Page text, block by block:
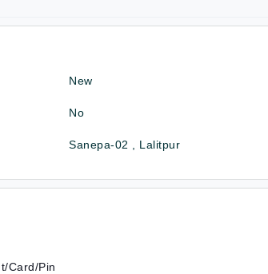
New
No
Sanepa-02 , Lalitpur
Card/Pin